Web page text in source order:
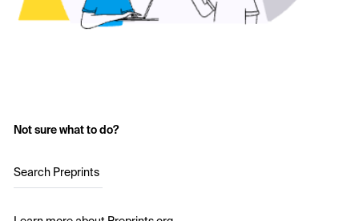
Not sure what to do?
Search Preprints